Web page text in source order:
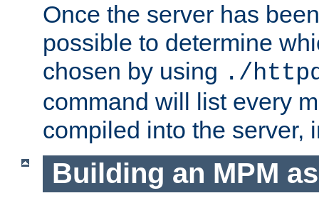
Once the server has
possible to determine
chosen by using ./
command will list every
compiled into the server,
Building an MPM